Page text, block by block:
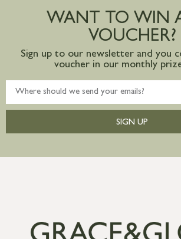
mainland available upon request
WANT TO WIN
VOUCHER?
Sign up to our newsletter and you
voucher in our monthly
SIGN UP